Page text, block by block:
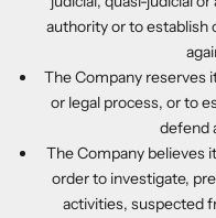
authority or to establish
The Company reserves
or legal process, or to
defend
The Company believes
order to investigate,
activities, suspected